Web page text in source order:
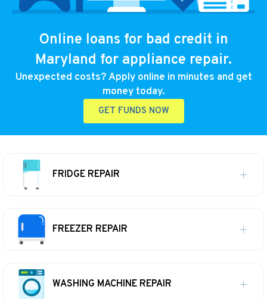
Online loans for bad credit in
Maryland for appliance repair.
Unexpected costs? Apply online in minutes and get
money today.
GET FUNDS NOW
FRIDGE REPAIR
FREEZER REPAIR
WASHING MACHINE REPAIR